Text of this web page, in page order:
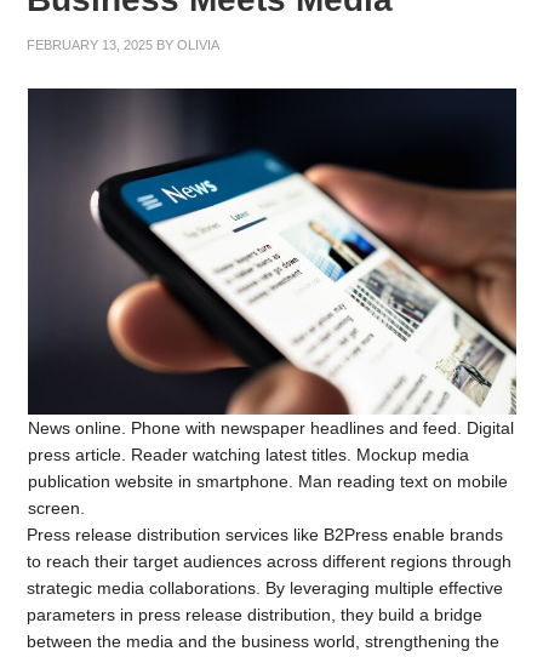
FEBRUARY 13, 2025 BYOLIVIA
News online. Phone with newspaper headlines and feed. Digital
press article. Reader watching latest titles. Mockup media
publication website in smartphone. Man reading text on mobile
screen.
Press release distribution services like B2Press enable brands
to reach their target audiences across different regions through
strategic media collaborations. By leveraging multiple effective
parameters in press release distribution, they build a bridge
between the media and the business world, strengthening the